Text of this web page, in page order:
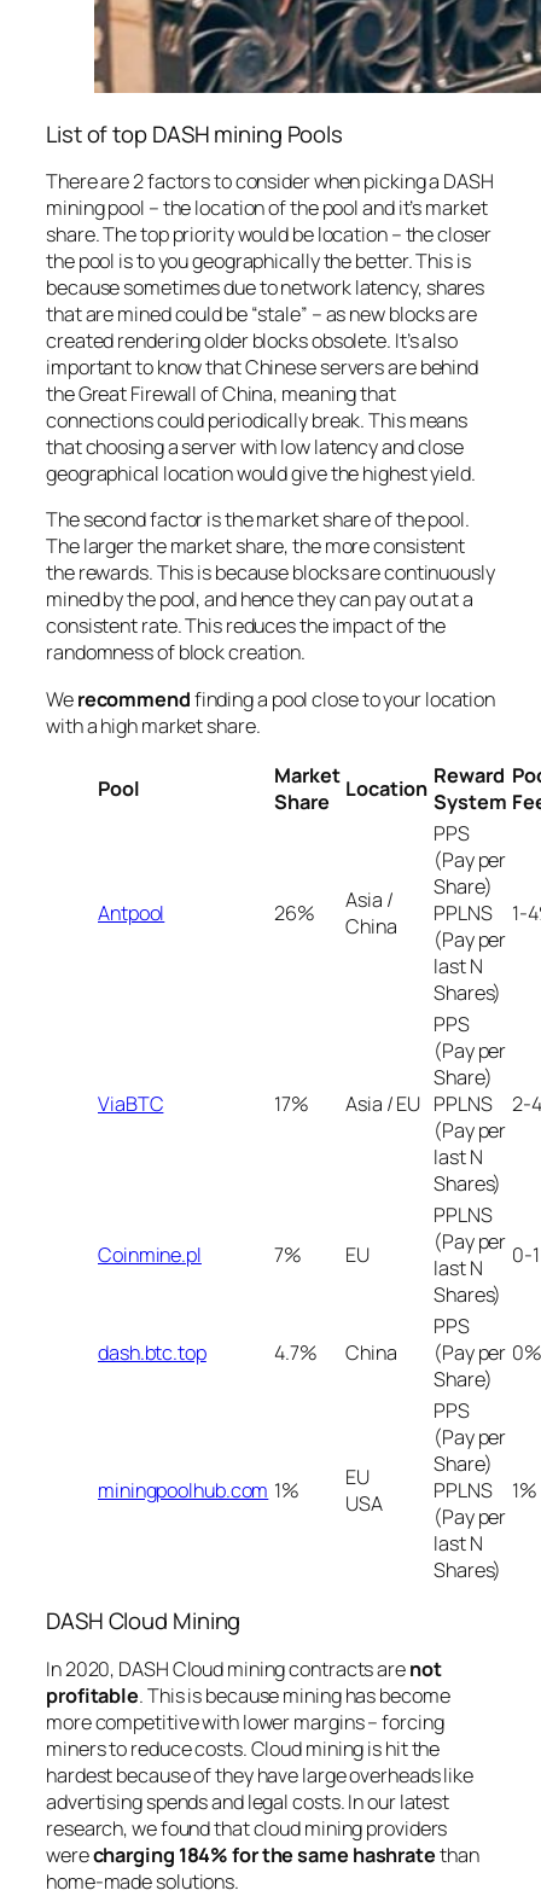
List of top DASH mining Pools
There are 2 factors to consider when picking a DASH
mining pool – the location of the pool and it’s market
share. The top priority would be location – the closer
the pool is to you geographically the better. This is
because sometimes due to network latency, shares
that are mined could be “stale” – as new blocks are
created rendering older blocks obsolete. It’s also
important to know that Chinese servers are behind
the Great Firewall of China, meaning that
connections could periodically break. This means
that choosing a server with low latency and close
geographical location would give the highest yield.
The second factor is the market share of the pool.
The larger the market share, the more consistent
the rewards. This is because blocks are continuously
mined by the pool, and hence they can pay out at a
consistent rate. This reduces the impact of the
randomness of block creation.
Werecommendfinding a pool close to your location
with a high market share.
Pool
Market
Share
Location Reward
System
Antpool 26%
Asia /
China
PPS
(Pay per
Share)
PPLNS
(Pay per
last N
Shares)
1-
ViaBTC 17% Asia / EU
PPS
(Pay per
Share)
PPLNS
(Pay per
last N
Shares)
2-
Coinmine.pl 7% EU
PPLNS
(Pay per
last N
Shares)
0-
dash.btc.top 4.7% China
PPS
(Pay per
Share)
miningpoolhub.com 1%
EU
USA
PPS
(Pay per
Share)
PPLNS
(Pay per
last N
Shares)
1%
DASH Cloud Mining
In 2020, DASH Cloud mining contracts arenot
profitable. This is because mining has become
more competitive with lower margins – forcing
miners to reduce costs. Cloud mining is hit the
hardest because of they have large overheads like
advertising spends and legal costs. In our latest
research, we found that cloud mining providers
werecharging 184% for the same hashratethan
home-made solutions.